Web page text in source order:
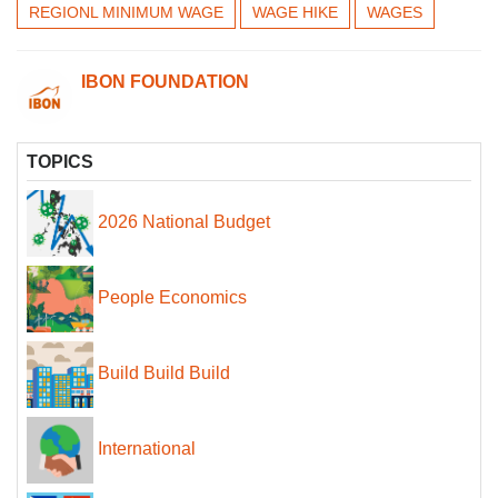
REGIONL MINIMUM WAGE WAGE HIKE WAGES
IBON FOUNDATION
TOPICS
2026 National Budget
People Economics
Build Build Build
International